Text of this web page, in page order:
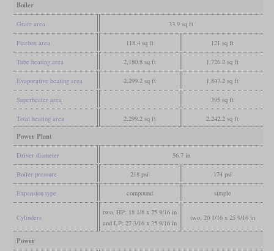
Boiler
Grate area 33.9 sq ft
Firebox area 118.4 sq ft 121 sq ft
Tube heating area 2,180.8 sq ft 1,726.2 sq ft
Evaporative heating area 2,299.2 sq ft 1,847.2 sq ft
Superheater area 395 sq ft
Total heating area 2,299.2 sq ft 2,242.2 sq ft
Power Plant
Driver diameter 56.7 in
Boiler pressure 218 psi 174 psi
Expansion type compound simple
Cylinders
two, HP: 18 1/8 x 25 9/16 in
and LP: 27 3/16 x 25 9/16 in
two, 20 1/16 x 25 9/16 in
Power